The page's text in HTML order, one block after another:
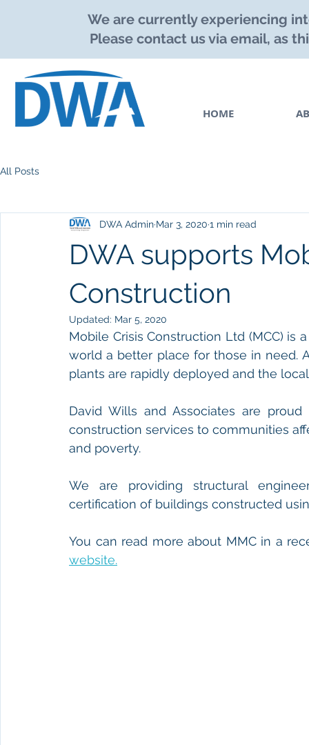
We are currently experiencing
Please contact us via email, as
HOME
All Posts
DWA supports
Construction
DWA Admin Mar 3, 2020 1 min read
Updated: Mar 5, 2020
Mobile Crisis Construction Ltd (MCC)
world a better place for those in need.
plants are rapidly deployed and the
David Wills and Associates are
construction services to communities
and poverty.
We are providing structural
certification of buildings constructed
You can read more about MMC in a
website.